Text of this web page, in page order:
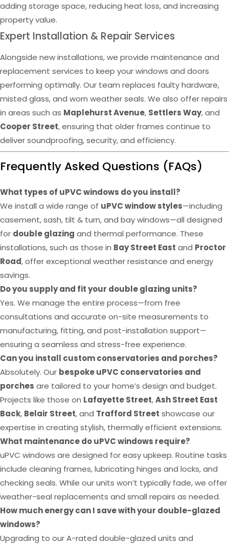
adding storage space, reducing heat loss, and increasing
property value.
Expert Installation & Repair Services
Alongside new installations, we provide maintenance and
replacement services to keep your windows and doors
performing optimally. Our team replaces faulty hardware,
misted glass, and worn weather seals. We also offer repairs
in areas such as Maplehurst Avenue, Settlers Way, and
Cooper Street, ensuring that older frames continue to
deliver soundproofing, security, and efficiency.
Frequently Asked Questions (FAQs)
What types of uPVC windows do you install?
We install a wide range of uPVC window styles—including
casement, sash, tilt & turn, and bay windows—all designed
for double glazing and thermal performance. These
installations, such as those in Bay Street East and Proctor
Road, offer exceptional weather resistance and energy
savings.
Do you supply and fit your double glazing units?
Yes. We manage the entire process—from free
consultations and accurate on-site measurements to
manufacturing, fitting, and post-installation support—
ensuring a seamless and stress-free experience.
Can you install custom conservatories and porches?
Absolutely. Our bespoke uPVC conservatories and
porches are tailored to your home’s design and budget.
Projects like those on Lafayette Street,Ash Street East
Back, Belair Street, and Trafford Street showcase our
expertise in creating stylish, thermally efficient extensions.
What maintenance do uPVC windows require?
uPVC windows are designed for easy upkeep. Routine tasks
include cleaning frames, lubricating hinges and locks, and
checking seals. While our units won’t typically fade, we offer
weather-seal replacements and small repairs as needed.
How much energy can I save with your double-glazed
windows?
Upgrading to our A-rated double-glazed units and